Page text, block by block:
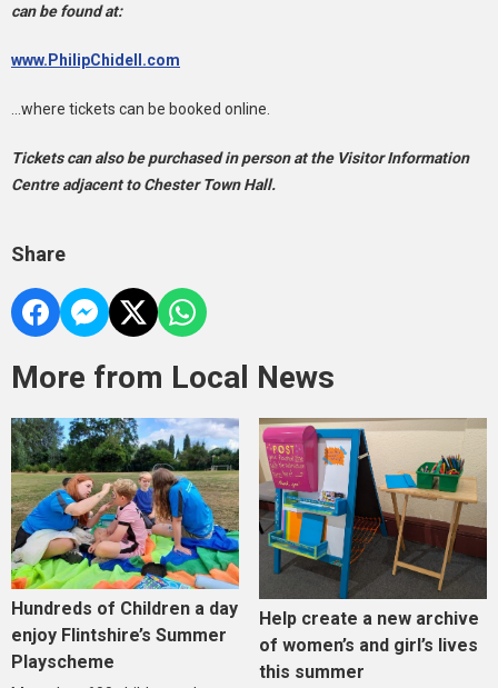
can be found at:
www.PhilipChidell.com
...where tickets can be booked online.
Tickets can also be purchased in person at the Visitor Information
Centre adjacent to Chester Town Hall.
Share
More from Local News
Hundreds of Children a day
enjoy Flintshire’s Summer
Playscheme
Help create a new archive
of women’s and girl’s lives
this summer